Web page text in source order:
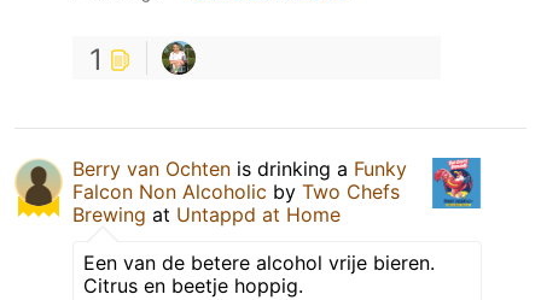
1
Berry van Ochten is drinking a Funky
Falcon Non Alcoholic by Two Chefs
Brewing at Untappd at Home
Een van de betere alcohol vrije bieren.
Citrus en beetje hoppig.